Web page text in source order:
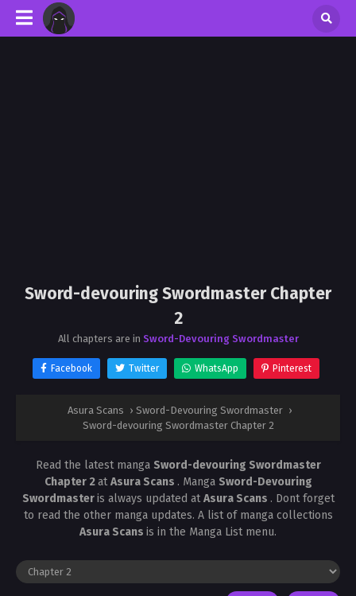
Sword-devouring Swordmaster Chapter
2
All chapters are in Sword-Devouring Swordmaster
Facebook Twitter WhatsApp Pinterest
Asura Scans › Sword-Devouring Swordmaster ›
Sword-devouring Swordmaster Chapter 2
Read the latest manga Sword-devouring Swordmaster
Chapter 2atAsura Scans . Manga Sword-Devouring
Swordmasteris always updated atAsura Scans . Dont forget
to read the other manga updates. A list of manga collections
Asura Scans is in the Manga List menu.